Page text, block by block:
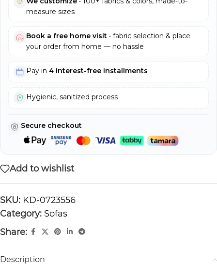
measure sizes
Book a free home visit • fabric selection & place
your order from home — no hassle
Pay in 4 interest-free installments
Hygienic, sanitized process
Secure checkout
Add to wishlist
SKU: KD-0723556
Category: Sofas
Share:
Description